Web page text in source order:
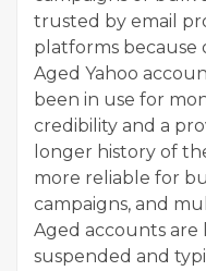
trusted by email
platforms because
Aged Yahoo
been in use for
credibility and a
longer history of
more reliable for
campaigns, and
Aged accounts are
suspended and